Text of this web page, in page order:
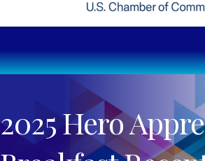
2025 Hero